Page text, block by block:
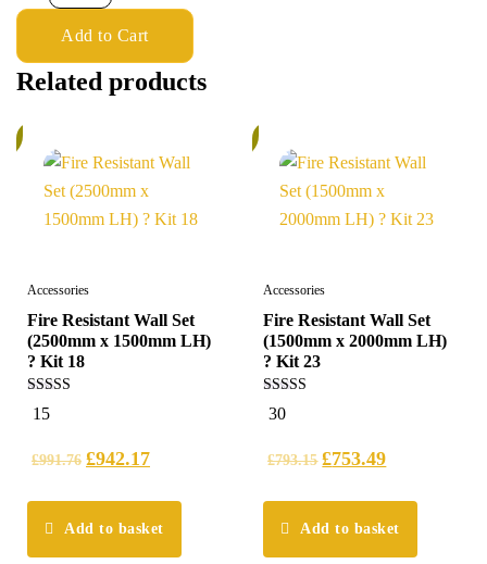
Add to Cart
Related products
Accessories
Fire Resistant Wall Set
(2500mm x 1500mm LH)
? Kit 18
5.00
out of 5
15
£991.76 £942.17
Add to basket
Accessories
Fire Resistant Wall Set
(1500mm x 2000mm LH)
? Kit 23
5.00
out of 5
30
£793.15 £753.49
Add to basket